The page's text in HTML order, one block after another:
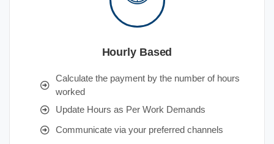
Hourly Based
Calculate the payment by the number of hours
worked
Update Hours as Per Work Demands
Communicate via your preferred channels